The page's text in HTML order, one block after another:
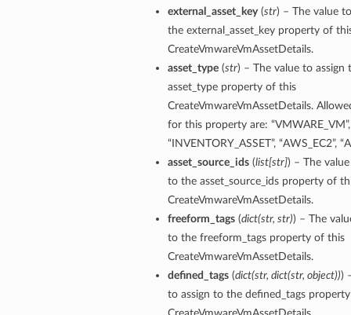
external_asset_key(str) – The value
the external_asset_key property of
CreateVmwareVmAssetDetails.
asset_type(str) – The value to assign
asset_type property of this
CreateVmwareVmAssetDetails.
for this property are: “VMWARE_VM”,
“INVENTORY_ASSET”, “AWS_EC2”,
asset_source_ids(list[str]) – The
to the asset_source_ids property of
CreateVmwareVmAssetDetails.
freeform_tags(dict(str, str)) – The
to the freeform_tags property of this
CreateVmwareVmAssetDetails.
defined_tags(dict(str, dict(str, object)))
to assign to the defined_tags